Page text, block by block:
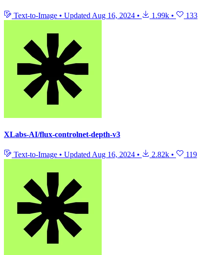
Text-to-Image • Updated Aug 16, 2024 • 1.99k • 133
XLabs-AI/flux-controlnet-depth-v3
Text-to-Image • Updated Aug 16, 2024 • 2.82k • 119